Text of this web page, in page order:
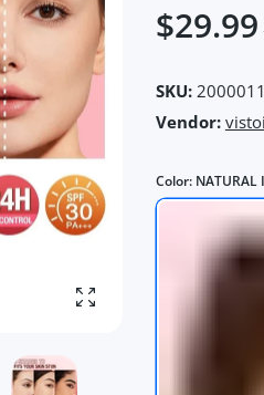
Enlarge photo
$29.99
SKU:
Vendor:
Color: NATURAL